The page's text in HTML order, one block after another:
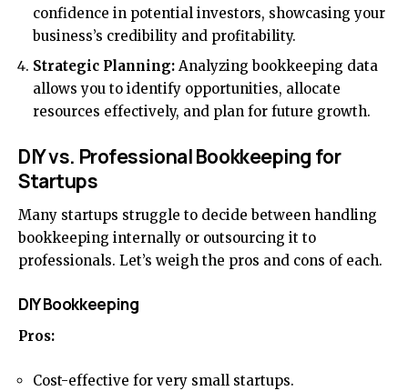
confidence in potential investors, showcasing your
business’s credibility and profitability.
Strategic Planning: Analyzing bookkeeping data
allows you to identify opportunities, allocate
resources effectively, and plan for future growth.
DIY vs. Professional Bookkeeping for
Startups
Many startups struggle to decide between handling
bookkeeping internally or outsourcing it to
professionals. Let’s weigh the pros and cons of each.
DIY Bookkeeping
Pros:
Cost-effective for very small startups.